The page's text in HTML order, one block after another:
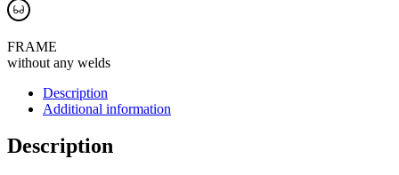
FRAME
without any welds
Description
Additional information
Description